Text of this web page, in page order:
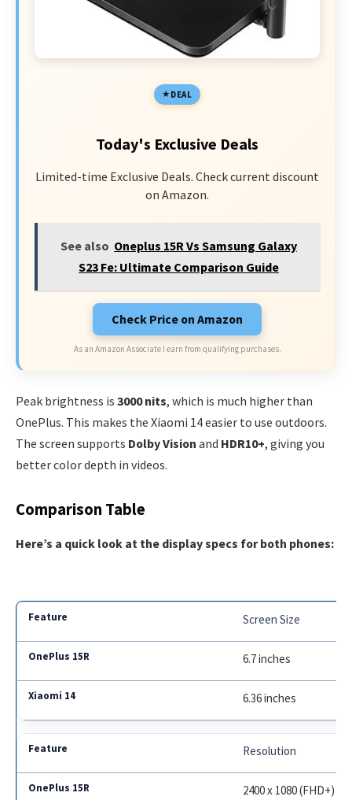
DEAL
Today's Exclusive Deals
Limited-time Exclusive Deals. Check current discount
on Amazon.
See also Oneplus 15R Vs Samsung Galaxy
S23 Fe: Ultimate Comparison Guide
Check Price on Amazon
As an Amazon Associate I earn from qualifying purchases.
Peak brightness is 3000 nits, which is much higher than
OnePlus. This makes the Xiaomi 14 easier to use outdoors.
The screen supports Dolby Vision and HDR10+, giving you
better color depth in videos.
Comparison Table
Here’s a quick look at the display specs for both phones:
Screen Size
6.7 inches
6.36 inches
Resolution
2400 x 1080 (FHD+)